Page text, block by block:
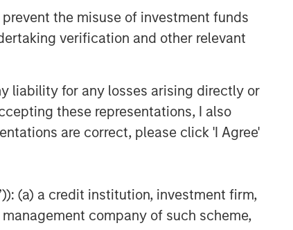
the misuse of investment funds
verification and other relevant
liability for any losses arising directly or
these representations, I also
are correct, please click 'I Agree'
(a) a credit institution, investment firm,
company of such scheme,